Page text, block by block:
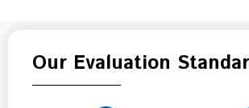
Our Evaluation